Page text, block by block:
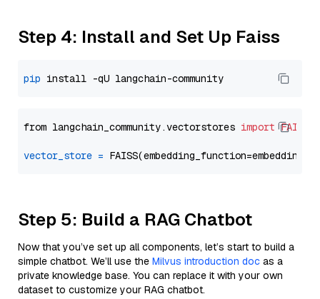
Step 4: Install and Set Up Faiss
pip
from langchain_community.vectorstores import FAISS
vector_store =
Step 5: Build a RAG Chatbot
Now that you’ve set up all components, let’s start to build a
simple chatbot. We’ll use the Milvus introduction doc as a
private knowledge base. You can replace it with your own
dataset to customize your RAG chatbot.